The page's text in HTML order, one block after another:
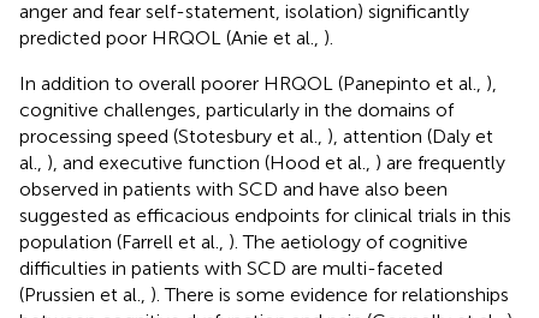
anger and fear self-statement, isolation) significantly
predicted poor HRQOL (Anie et al., ).
In addition to overall poorer HRQOL (Panepinto et al., ),
cognitive challenges, particularly in the domains of
processing speed (Stotesbury et al., ), attention (Daly et
al., ), and executive function (Hood et al., ) are frequently
observed in patients with SCD and have also been
suggested as efficacious endpoints for clinical trials in this
population (Farrell et al., ). The aetiology of cognitive
difficulties in patients with SCD are multi-faceted
(Prussien et al., ). There is some evidence for relationships